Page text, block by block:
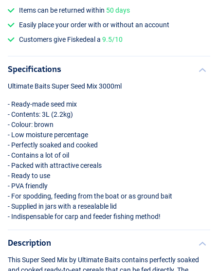
Items can be returned within 50 days
Easily place your order with or without an account
Customers give Fiskedeal a9.5/10
Specifications
Ultimate Baits Super Seed Mix 3000ml
- Ready-made seed mix
- Contents: 3L (2.2kg)
- Colour: brown
- Low moisture percentage
- Perfectly soaked and cooked
- Contains a lot of oil
- Packed with attractive cereals
- Ready to use
- PVAfriendly
- For spodding, feeding from the boat or as ground bait
- Supplied in jars with a resealable lid
- Indispensable for carp and feeder fishing method!
Description
This Super Seed Mix by Ultimate Baits contains perfectly soaked